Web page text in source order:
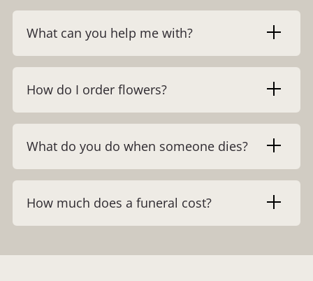
What can you help me with?
How do I order flowers?
What do you do when someone dies?
How much does a funeral cost?